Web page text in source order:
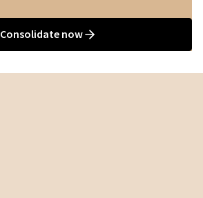
Consolidate now